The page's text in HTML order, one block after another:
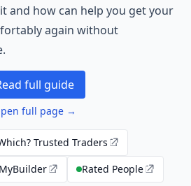
and how can help you get your
again without
full guide
full page →
Trusted Traders
MyBuilder Rated People